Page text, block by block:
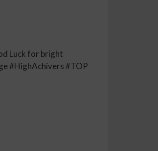
Luck for bright
#HighAchivers #TOP